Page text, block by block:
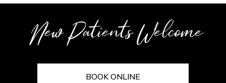
New Patients Welcome
BOOK ONLINE